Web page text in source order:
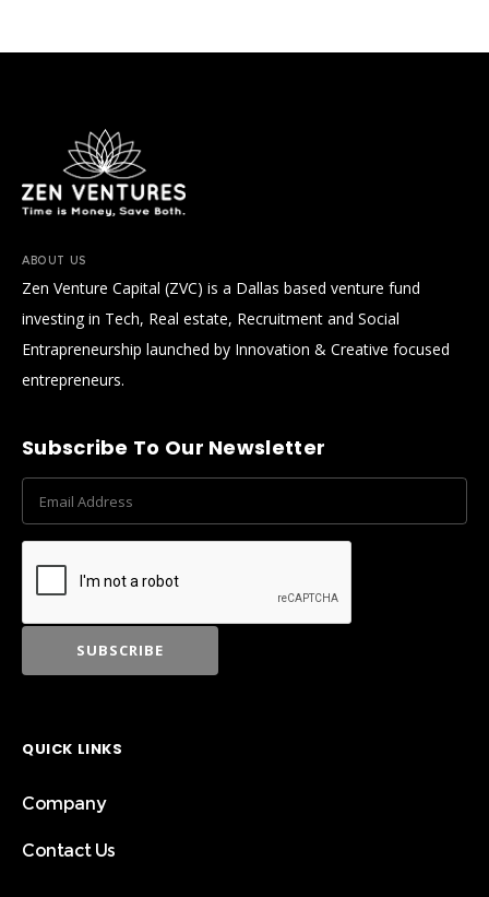
ABOUT US
Zen Venture Capital (ZVC) is a Dallas based venture fund
investing in Tech, Real estate, Recruitment and Social
Entrapreneurship launched by Innovation & Creative focused
entrepreneurs.
Subscribe To Our Newsletter
QUICK LINKS
Company
Contact Us